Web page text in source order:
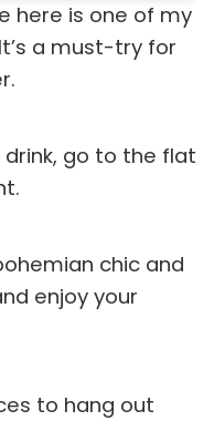
here is one of my
a must-try for
go to the flat
chic and
enjoy your
to hang out